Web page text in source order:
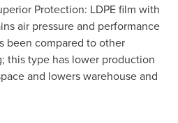
Protection: LDPE film with
air pressure and performance
been compared to other
this type has lower production
and lowers warehouse and